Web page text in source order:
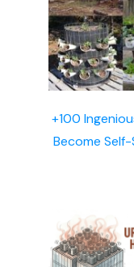
+100
Become